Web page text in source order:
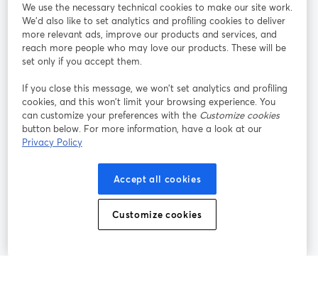
Únete a nosotros
web
Facebook
se abre en una nueva pestaña
X (Twitter)
se abre en una nueva pestaña se abre en una nueva pestañase abre en
Términos de servicio
Política de privacidad
se abre en una nueva pestaña
Política de Cookies
Preferencias de cookies Centro de ayuda
We use the necessary technical cookies to make our site work.
We'd also like to set analytics and profiling cookies to deliver
more relevant ads, improve our products and services, and
reach more people who may love our products. These will be
set only if you accept them.
If you close this message, we won’t set analytics and profiling
cookies, and this won’t limit your browsing experience. You
can customize your preferences with the Customize cookies
button below. For more information, have a look at our
Privacy Policy
Accept all cookies
Customize cookies